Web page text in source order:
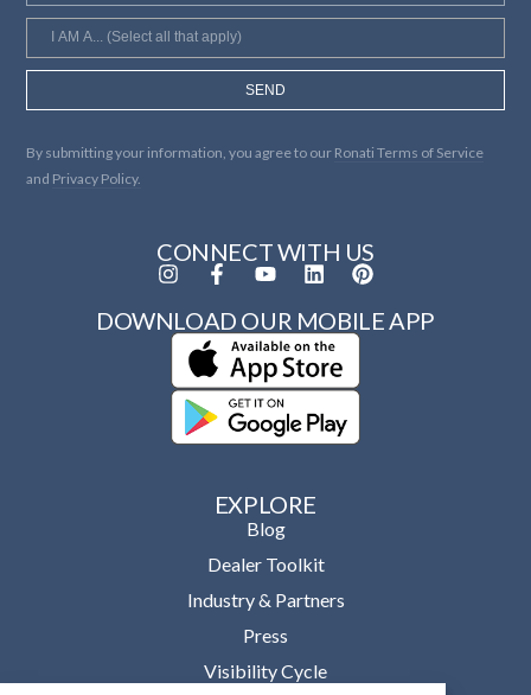
SEND
By submitting your information, you agree to our Ronati Terms of Service
and Privacy Policy.
EXPLORE
Blog
Dealer Toolkit
Industry & Partners
Press
Visibility Cycle
CONNECT WITH US
DOWNLOAD OUR MOBILE APP